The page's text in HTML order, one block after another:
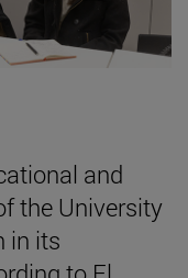
and
the University
in its